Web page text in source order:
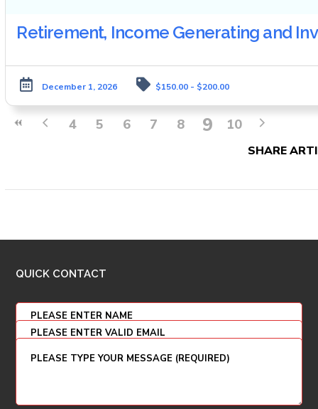
Retirement, Income Generating and
December 1, 2026 $150.00 - $200.00
4 5 6 7 8 9 10
SHARE
QUICK CONTACT